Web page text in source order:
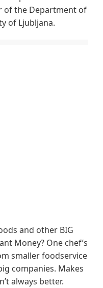
of the Department of
of Ljubljana.
and other BIG
Money? One chef’s
smaller foodservice
companies. Makes
always better.